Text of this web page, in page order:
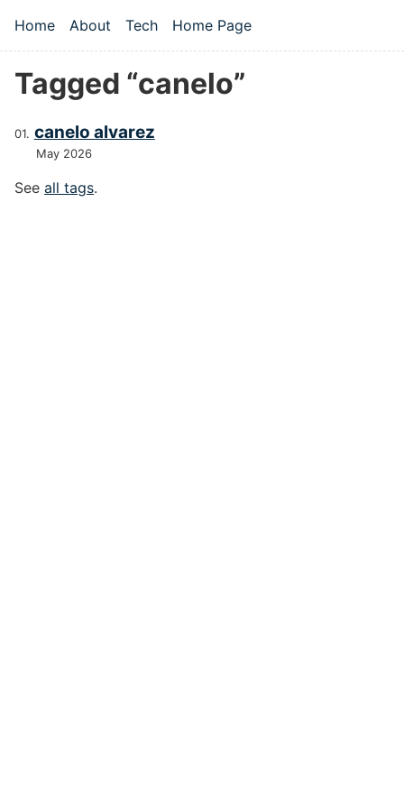
Top level navigation menu
Home About Tech Home Page
Tagged “canelo”
canelo alvarez
May 2026
See all tags.